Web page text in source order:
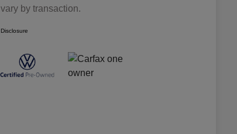
vary by transaction.
Disclosure